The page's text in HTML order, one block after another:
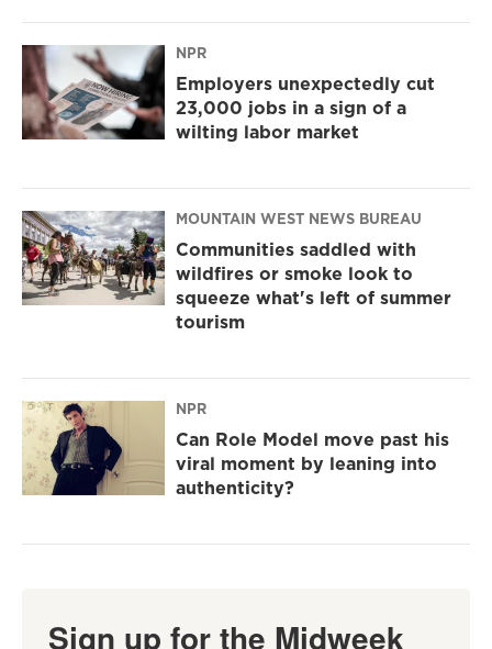
NPR
Employers unexpectedly cut
23,000 jobs in a sign of a
wilting labor market
MOUNTAIN WEST NEWS BUREAU
Communities saddled with
wildfires or smoke look to
squeeze what's left of summer
tourism
NPR
Can Role Model move past his
viral moment by leaning into
authenticity?
Sign up for the Midweek